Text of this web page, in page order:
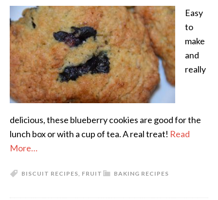
Easy
to
make
and
really
delicious, these blueberry cookies are good for the
lunch box or with a cup of tea. A real treat! Read
More…
BAKING RECIPES
BISCUIT RECIPES, FRUIT